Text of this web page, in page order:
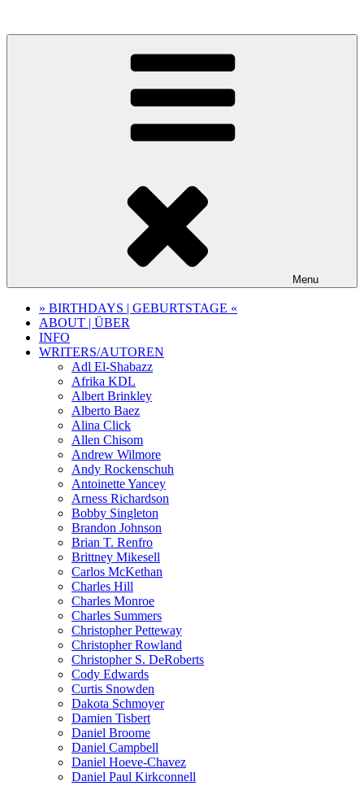
Menu
» BIRTHDAYS | GEBURTSTAGE «
ABOUT | ÜBER
INFO
WRITERS/AUTOREN
Adl El-Shabazz
Afrika KDL
Albert Brinkley
Alberto Baez
Alina Click
Allen Chisom
Andrew Wilmore
Andy Rockenschuh
Antoinette Yancey
Arness Richardson
Bobby Singleton
Brandon Johnson
Brian T. Renfro
Brittney Mikesell
Carlos McKethan
Charles Hill
Charles Monroe
Charles Summers
Christopher Petteway
Christopher Rowland
Christopher S. DeRoberts
Cody Edwards
Curtis Snowden
Dakota Schmoyer
Damien Tisbert
Daniel Broome
Daniel Campbell
Daniel Hoeve-Chavez
Daniel Paul Kirkconnell